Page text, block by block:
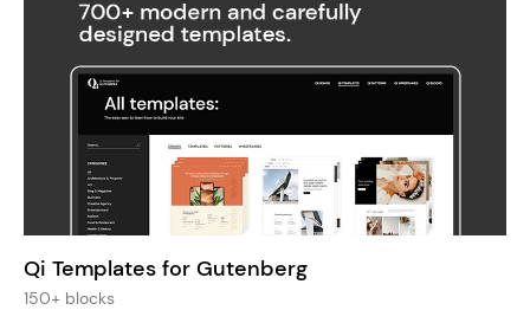
Qi Templates for Gutenberg
150+ blocks